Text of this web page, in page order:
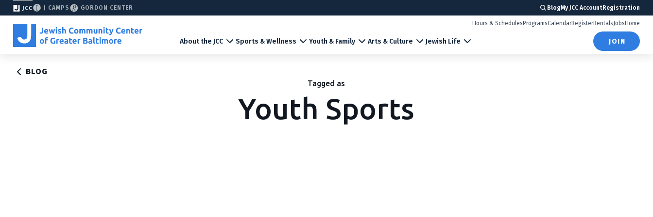
JCC J CAMPS GORDON CENTER BlogMy JCC AccountRegistration
About the JCC Sports & Wellness Youth & Family Arts & Culture Jewish Life
Hours & Schedules ProgramsCalendarRegisterRentals Jobs Home
JOIN
BLOG
Tagged as
Youth Sports